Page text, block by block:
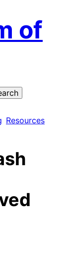
of
Resources